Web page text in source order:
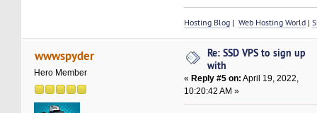
Hosting Blog |Web Hosting World |
wwwspyder
Hero Member
Re: SSD VPS to sign up
with
« Reply #5 on: April 19, 2022,
10:20:42 AM »